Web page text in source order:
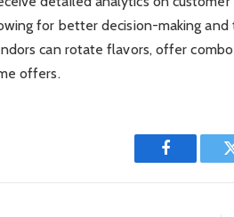
for better decision-making
can rotate flavors, offer
offers.
Facebook